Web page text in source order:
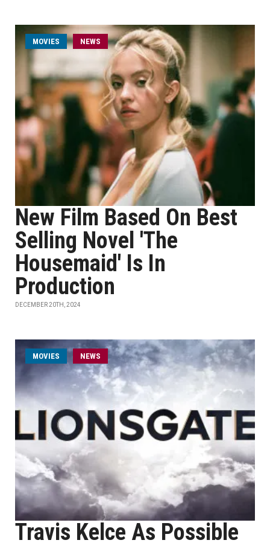
MOVIES NEWS
New Film Based On Best
Selling Novel 'The
Housemaid' Is In
Production
DECEMBER 20TH, 2024
MOVIES NEWS
Travis Kelce As Possible